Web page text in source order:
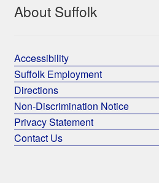
About Suffolk
Accessibility
Suffolk Employment
Directions
Non-Discrimination Notice
Privacy Statement
Contact Us